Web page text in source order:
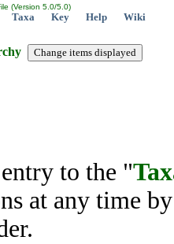
(Version 5.0/5.0)
Taxa Key Help Wiki
to the "
at any time